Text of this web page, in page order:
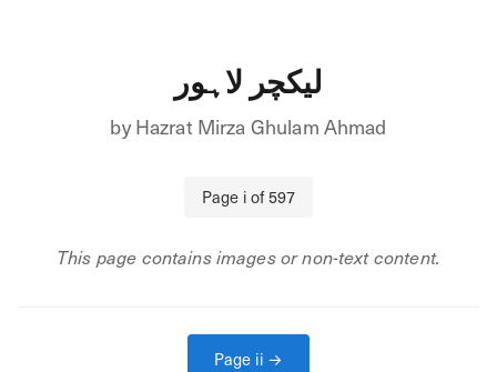
لیکچر لاہور
byHazrat Mirza Ghulam Ahmad
Page iof597
This page contains images or non-text content.
Page ii →